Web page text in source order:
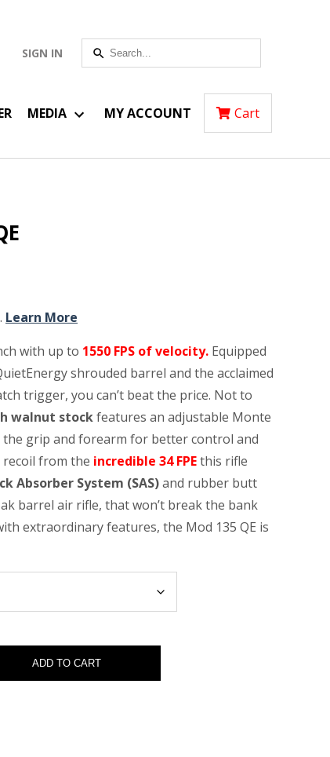
SIGN IN
MEDIA MY ACCOUNT Cart
. Learn More
with up to 1550 FPS of velocity. Equipped
shrouded barrel and the acclaimed
trigger, you can’t beat the price. Not to
walnut stockfeatures an adjustable Monte
the grip and forearm for better control and
from the incredible 34 FPEthis rifle
Absorber System (SAS)and rubber butt
barrel air rifle, that won’t break the bank
extraordinary features, the Mod 135 QE is
ADD TO CART